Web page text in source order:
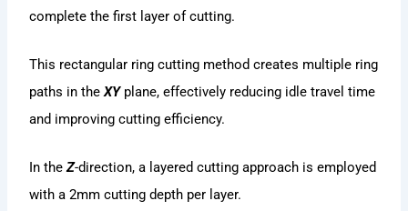
complete the first layer of cutting.
This rectangular ring cutting method creates multiple ring
paths in theXYplane, effectively reducing idle travel time
and improving cutting efficiency.
In theZ-direction, a layered cutting approach is employed
with a 2mm cutting depth per layer.